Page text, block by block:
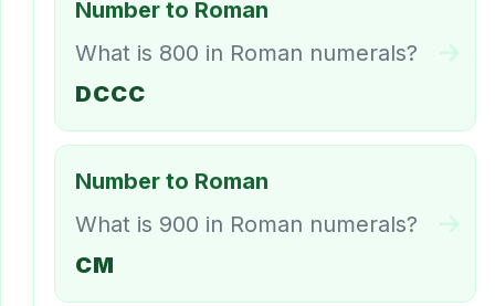
Number to Roman
What is 800 in Roman numerals?
DCCC
Number to Roman
What is 900 in Roman numerals?
CM